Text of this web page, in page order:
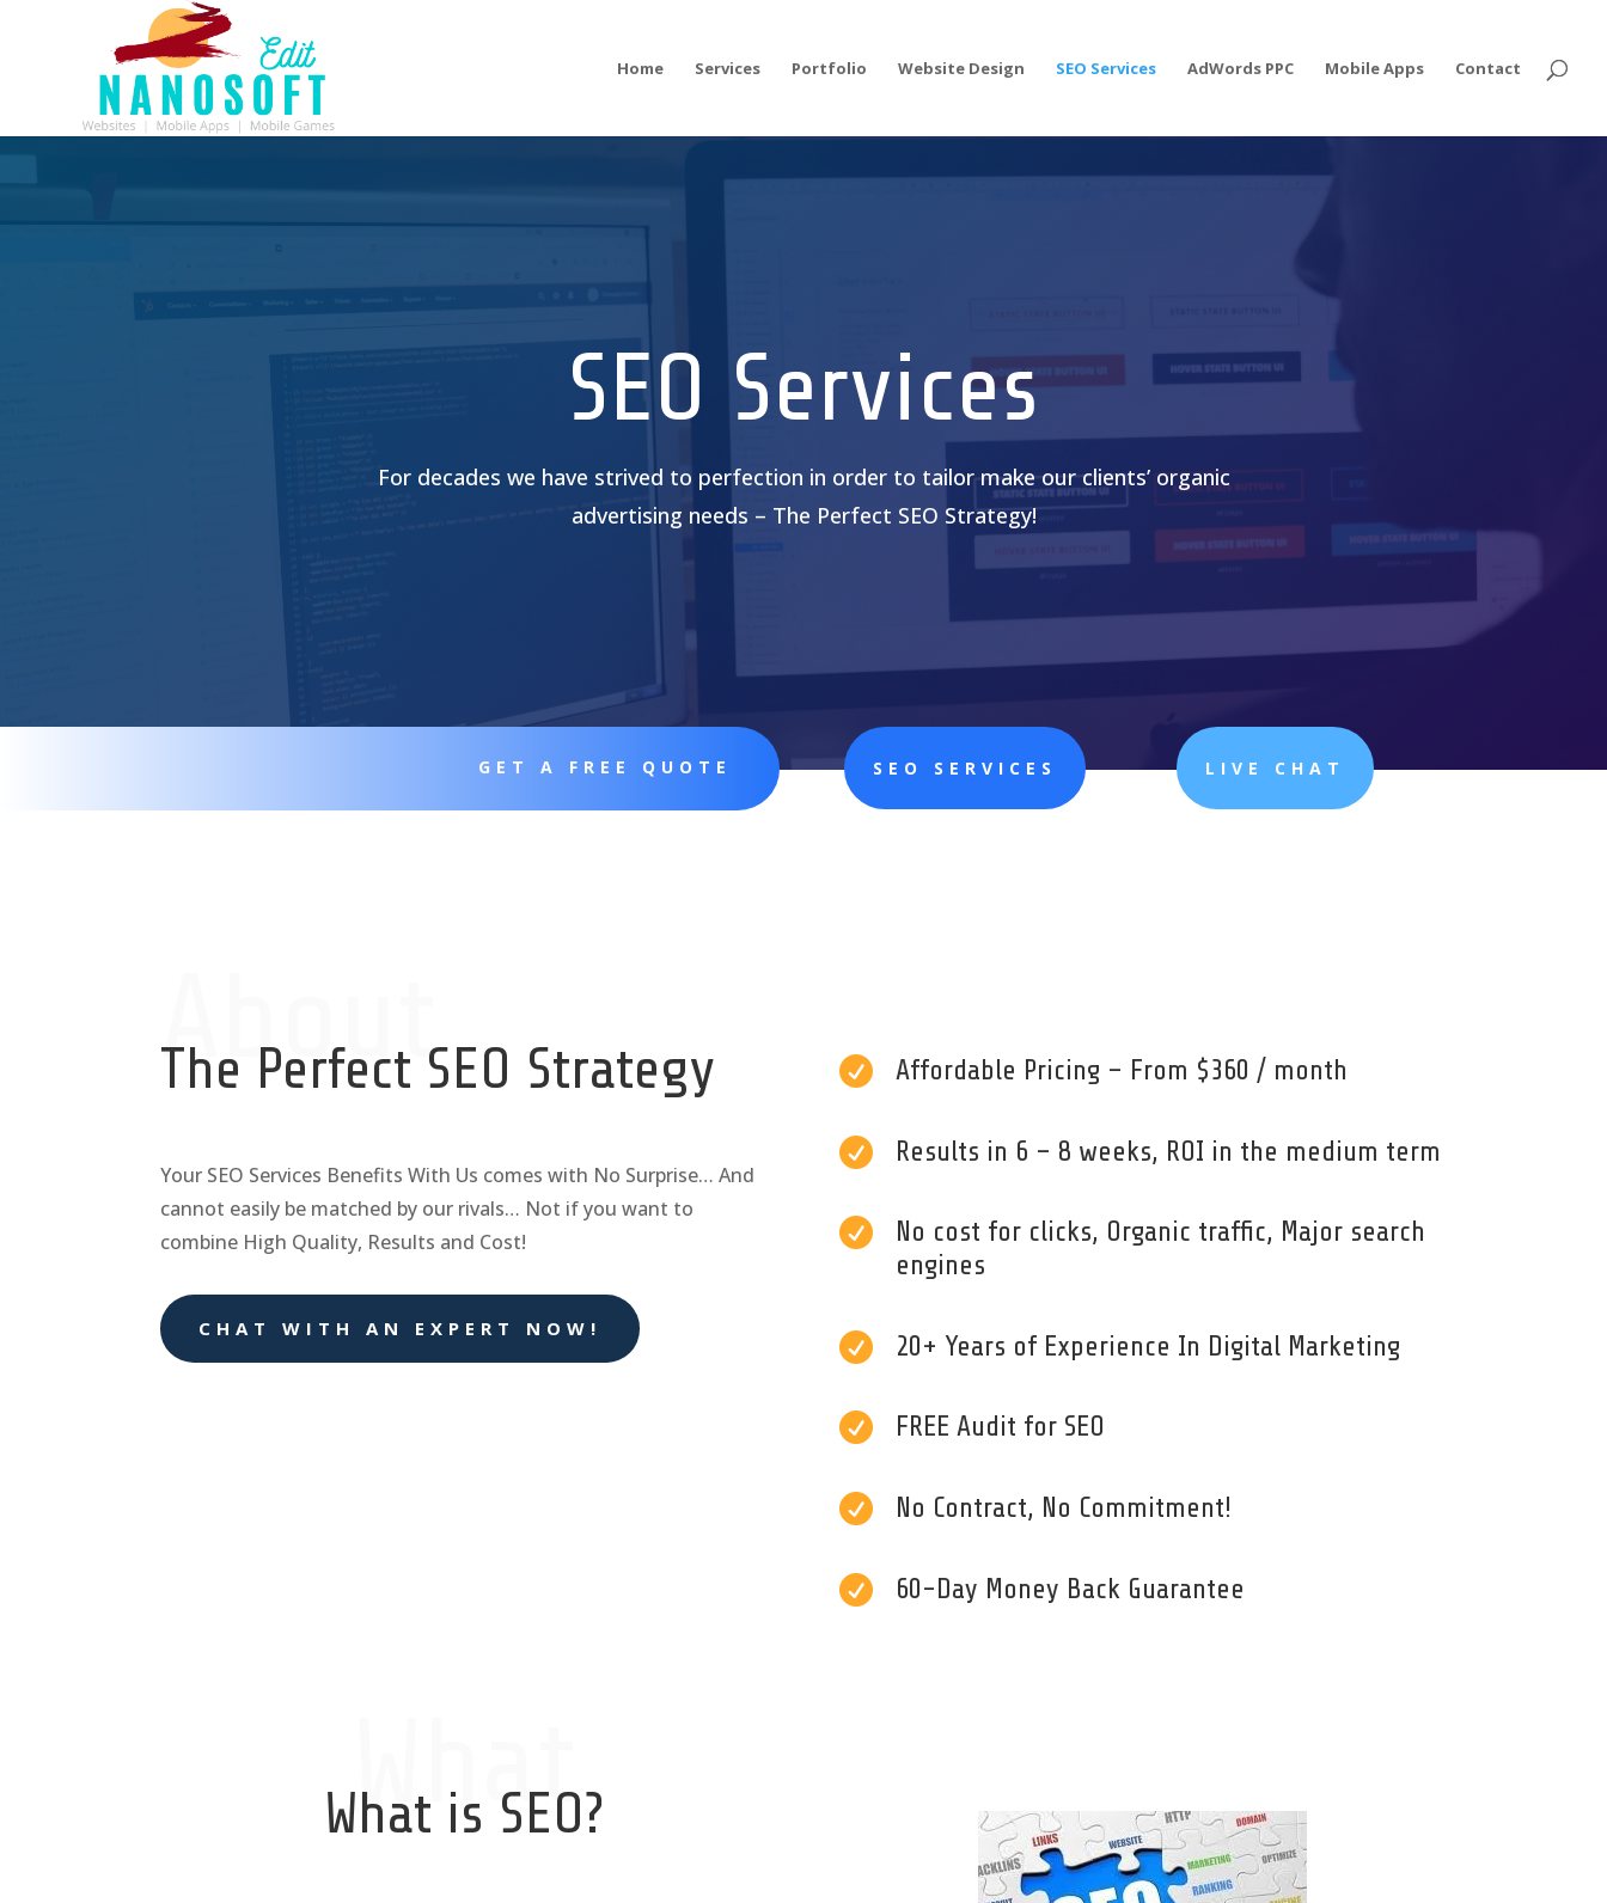
Home Services Portfolio Website Design SEO Services AdWords PPC Mobile Apps Contact
SEO Services
For decades we have strived to perfection in order to tailor make our clients’ organic
advertising needs – The Perfect SEO Strategy!
GET A FREE QUOTE SEO SERVICES LIVE CHAT
About
The Perfect SEO Strategy
Your SEO Services Benefits With Us comes with No Surprise… And
cannot easily be matched by our rivals… Not if you want to
combine High Quality, Results and Cost!
CHAT WITH AN EXPERT NOW!
 Affordable Pricing – From $360 / month
 Results in 6 – 8 weeks, ROI in the medium term

No cost for clicks, Organic traffic, Major search
engines
 20+ Years of Experience In Digital Marketing
 FREE Audit for SEO
 No Contract, No Commitment!
 60-Day Money Back Guarantee
What
What is SEO?